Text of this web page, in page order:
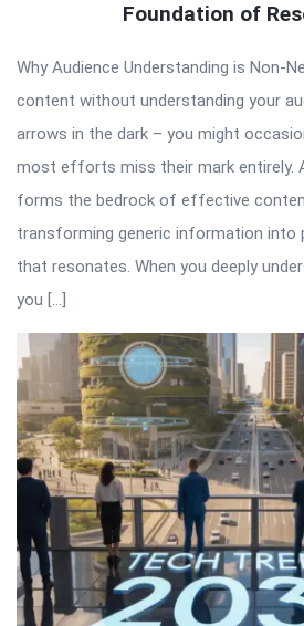
Foundation of
Why Audience Understanding is Non-
content without understanding your
arrows in the dark – you might
most efforts miss their mark entirely.
forms the bedrock of effective
transforming generic information into
that resonates. When you deeply
you […]